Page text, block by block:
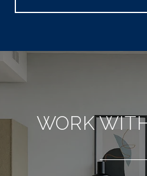
WORK